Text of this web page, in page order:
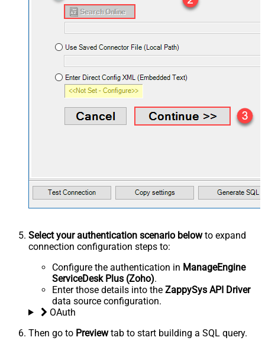
Select your authentication scenario belowto expand
connection configuration steps to:
Configure the authentication in ManageEngine
ServiceDesk Plus (Zoho).
Enter those details into the ZappySys API Driver
data source configuration.
OAuth
Then go to Previewtab to start building a SQL query.